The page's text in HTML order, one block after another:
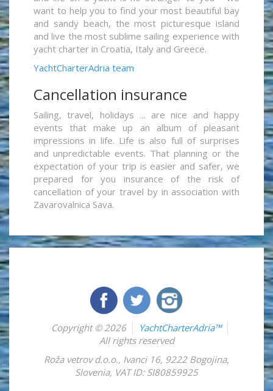
want to help you to find your most beautiful bay
and sandy beach, the most picturesque island
and live the most sublime sailing experience with
yacht charter in Croatia, Italy and Greece.
YachtCharterAdria team
Cancellation insurance
Sailing, travel, holidays ... are nice and happy
events that make up an album of pleasant
impressions in life. Life is also full of surprises
and unpredictable events. That planning or the
expectation of your trip is easier and safer, we
prepared for you insurance of the risk of
cancellation of your travel by in association with
Zavarovalnica Sava.
Copyright © 2026
YachtCharterAdria™
All rights reserved
Roža vetrov d.o.o., Ivanci 16, 9222 Bogojina,
Slovenia, VAT ID: SI80859925